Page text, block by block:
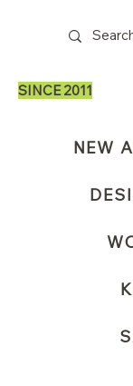
SINCE 2011
NEW